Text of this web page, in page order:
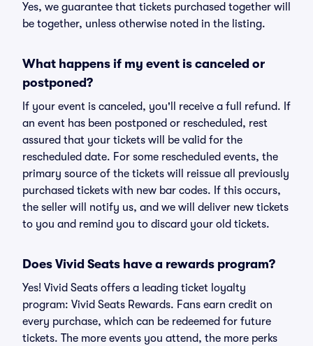
Yes, we guarantee that tickets purchased together will
be together, unless otherwise noted in the listing.
What happens if my event is canceled or
postponed?
If your event is canceled, you'll receive a full refund. If
an event has been postponed or rescheduled, rest
assured that your tickets will be valid for the
rescheduled date. For some rescheduled events, the
primary source of the tickets will reissue all previously
purchased tickets with new bar codes. If this occurs,
the seller will notify us, and we will deliver new tickets
to you and remind you to discard your old tickets.
Does Vivid Seats have a rewards program?
Yes! Vivid Seats offers a leading ticket loyalty
program: Vivid Seats Rewards. Fans earn credit on
every purchase, which can be redeemed for future
tickets. The more events you attend, the more perks